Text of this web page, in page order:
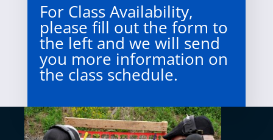
For Class Availability,
please fill out the form to
the left and we will send
you more information on
the class schedule.